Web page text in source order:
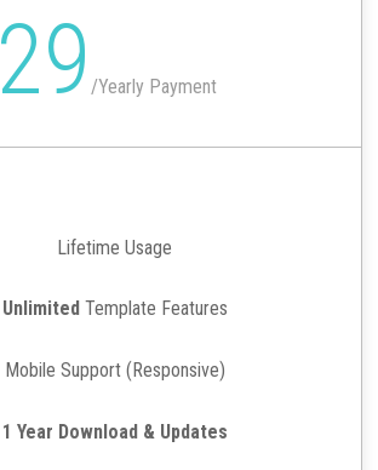
29 /Yearly Payment
Lifetime Usage
Unlimited Template Features
Mobile Support (Responsive)
1 Year Download & Updates